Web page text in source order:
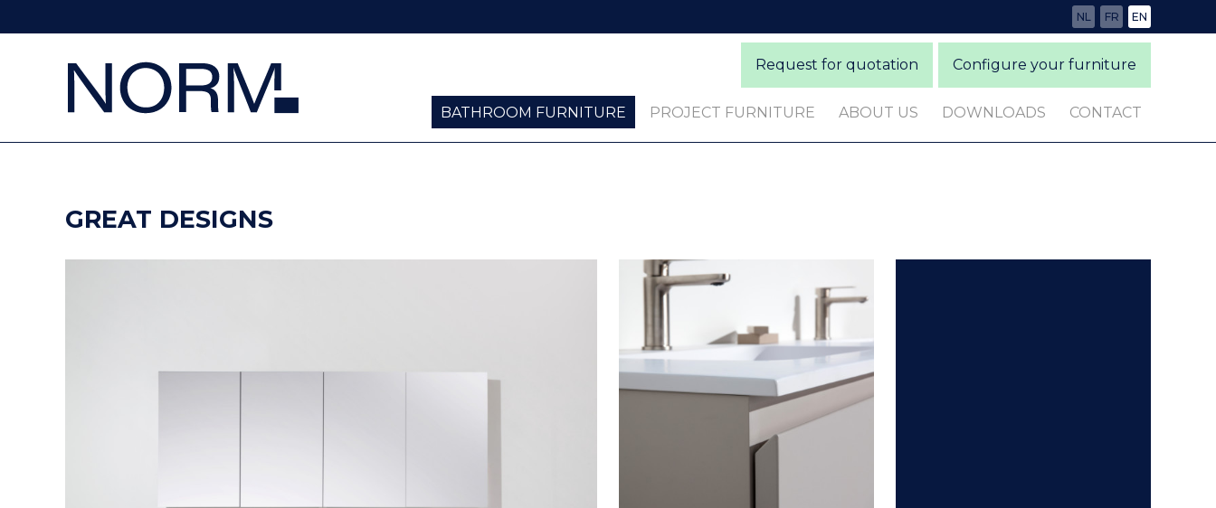
NL FR EN
BATHROOM FURNITURE PROJECT FURNITURE ABOUT US DOWNLOADS CONTACT
Request for quotation Configure your furniture
GREAT DESIGNS